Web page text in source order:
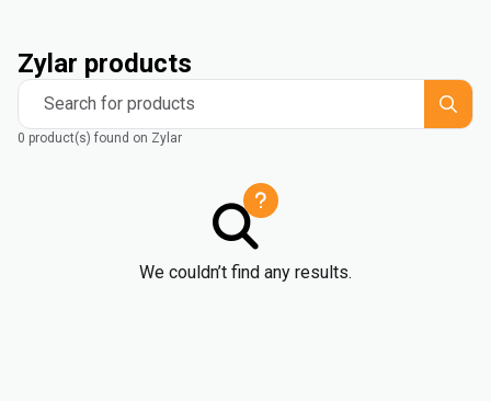
Zylar products
Search for products
0 product(s) found on Zylar
We couldn’t find any results.